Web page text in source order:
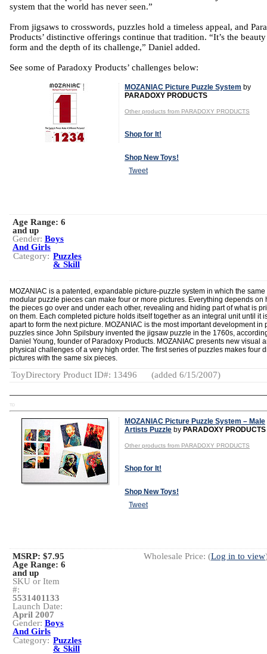
system that the world has never seen.”
From jigsaws to crosswords, puzzles hold a timeless appeal, and
Products’ distinctive offerings continue that tradition. “It’s the
form and the depth of its challenge,” Daniel added.
See some of Paradoxy Products’ challenges below:
MOZANIAC Picture Puzzle System by
PARADOXY PRODUCTS
Other products from PARADOXY PRODUCTS
Shop for It!
Shop New Toys!
Tweet
Age Range: 6
and up
Gender: Boys
And Girls
Category: Puzzles
& Skill
MOZANIAC is a patented, expandable picture-puzzle system in which the same
modular puzzle pieces can make four or more pictures. Everything depends on
the pieces go over and under each other, revealing and hiding part of what is
on them. Each completed picture holds itself together as an integral unit until it
apart to form the next picture. MOZANIAC is the most important development in
puzzles since John Spilsbury invented the jigsaw puzzle in the 1760s,
Daniel Young, founder of Paradoxy Products. MOZANIAC presents new visual
physical challenges of a very high order. The first series of puzzles makes four
pictures with the same six pieces.
ToyDirectory Product ID#: 13496 (added 6/15/2007)
TD
MOZANIAC Picture Puzzle System – Male
Artists Puzzle by PARADOXY PRODUCTS
Other products from PARADOXY PRODUCTS
Shop for It!
Shop New Toys!
Tweet
Wholesale Price: (Log in to view
MSRP: $7.95
Age Range: 6
and up
SKU or Item
#:
5531401133
Launch Date:
April 2007
Gender: Boys
And Girls
Category: Puzzles
& Skill